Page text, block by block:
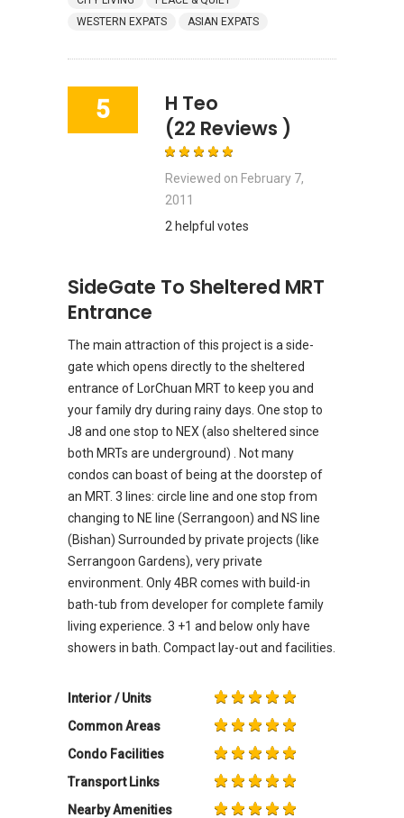
WESTERN EXPATS
ASIAN EXPATS
5
H Teo
(22 Reviews )
Reviewed on February 7,
2011
2 helpful votes
SideGate To Sheltered MRT
Entrance
The main attraction of this project is a side-
gate which opens directly to the sheltered
entrance of LorChuan MRT to keep you and
your family dry during rainy days. One stop to
J8 and one stop to NEX (also sheltered since
both MRTs are underground) . Not many
condos can boast of being at the doorstep of
an MRT. 3 lines: circle line and one stop from
changing to NE line (Serrangoon) and NS line
(Bishan) Surrounded by private projects (like
Serrangoon Gardens), very private
environment. Only 4BR comes with build-in
bath-tub from developer for complete family
living experience. 3 +1 and below only have
showers in bath. Compact lay-out and facilities.
Interior / Units
Common Areas
Condo Facilities
Transport Links
Nearby Amenities